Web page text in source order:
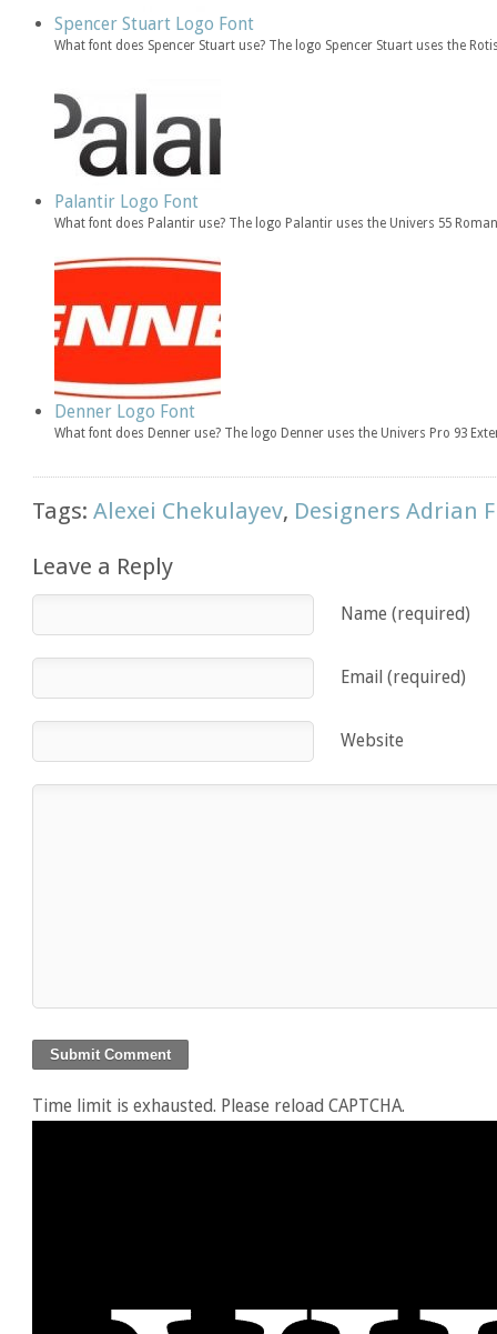
Spencer Stuart Logo Font
What font does Spencer Stuart use? The logo Spencer Stuart uses the
Palantir Logo Font
What font does Palantir use? The logo Palantir uses the Univers 55
Denner Logo Font
What font does Denner use? The logo Denner uses the Univers Pro 93
Tags:Alexei Chekulayev, Designers Adrian
Leave a Reply
Name (required)
Email (required)
Website
Time limit is exhausted. Please reload CAPTCHA.